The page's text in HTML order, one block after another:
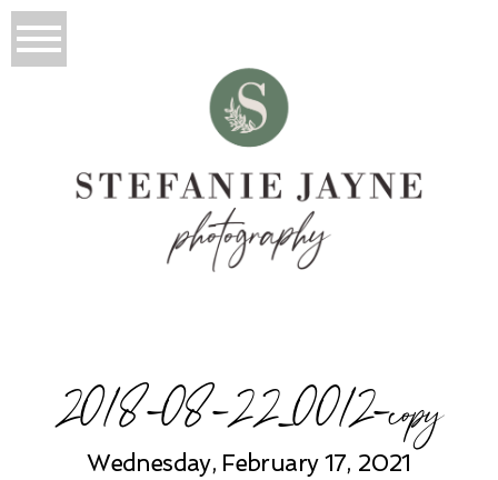
2018-08-22_0012-copy
Wednesday, February 17, 2021